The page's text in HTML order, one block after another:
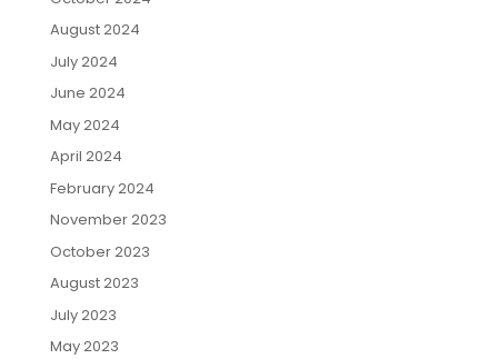
August 2024
July 2024
June 2024
May 2024
April 2024
February 2024
November 2023
October 2023
August 2023
July 2023
May 2023